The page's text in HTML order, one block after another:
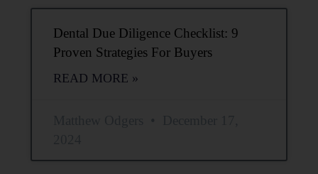
Dental Due Diligence Checklist: 9
Proven Strategies For Buyers
READ MORE »